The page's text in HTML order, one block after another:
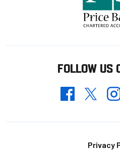
FOLLOW US
FacebookTwitter
Privacy